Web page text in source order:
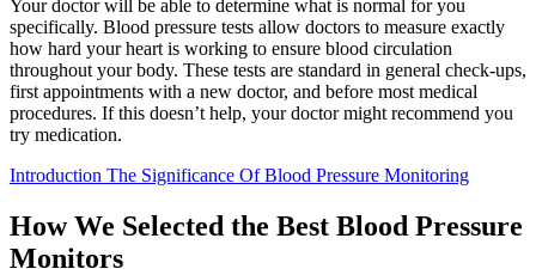
Your doctor will be able to determine what is normal for you
specifically. Blood pressure tests allow doctors to measure exactly
how hard your heart is working to ensure blood circulation
throughout your body. These tests are standard in general check-ups,
first appointments with a new doctor, and before most medical
procedures. If this doesn’t help, your doctor might recommend you
try medication.
Introduction The Significance Of Blood Pressure Monitoring
How We Selected the Best Blood Pressure
Monitors